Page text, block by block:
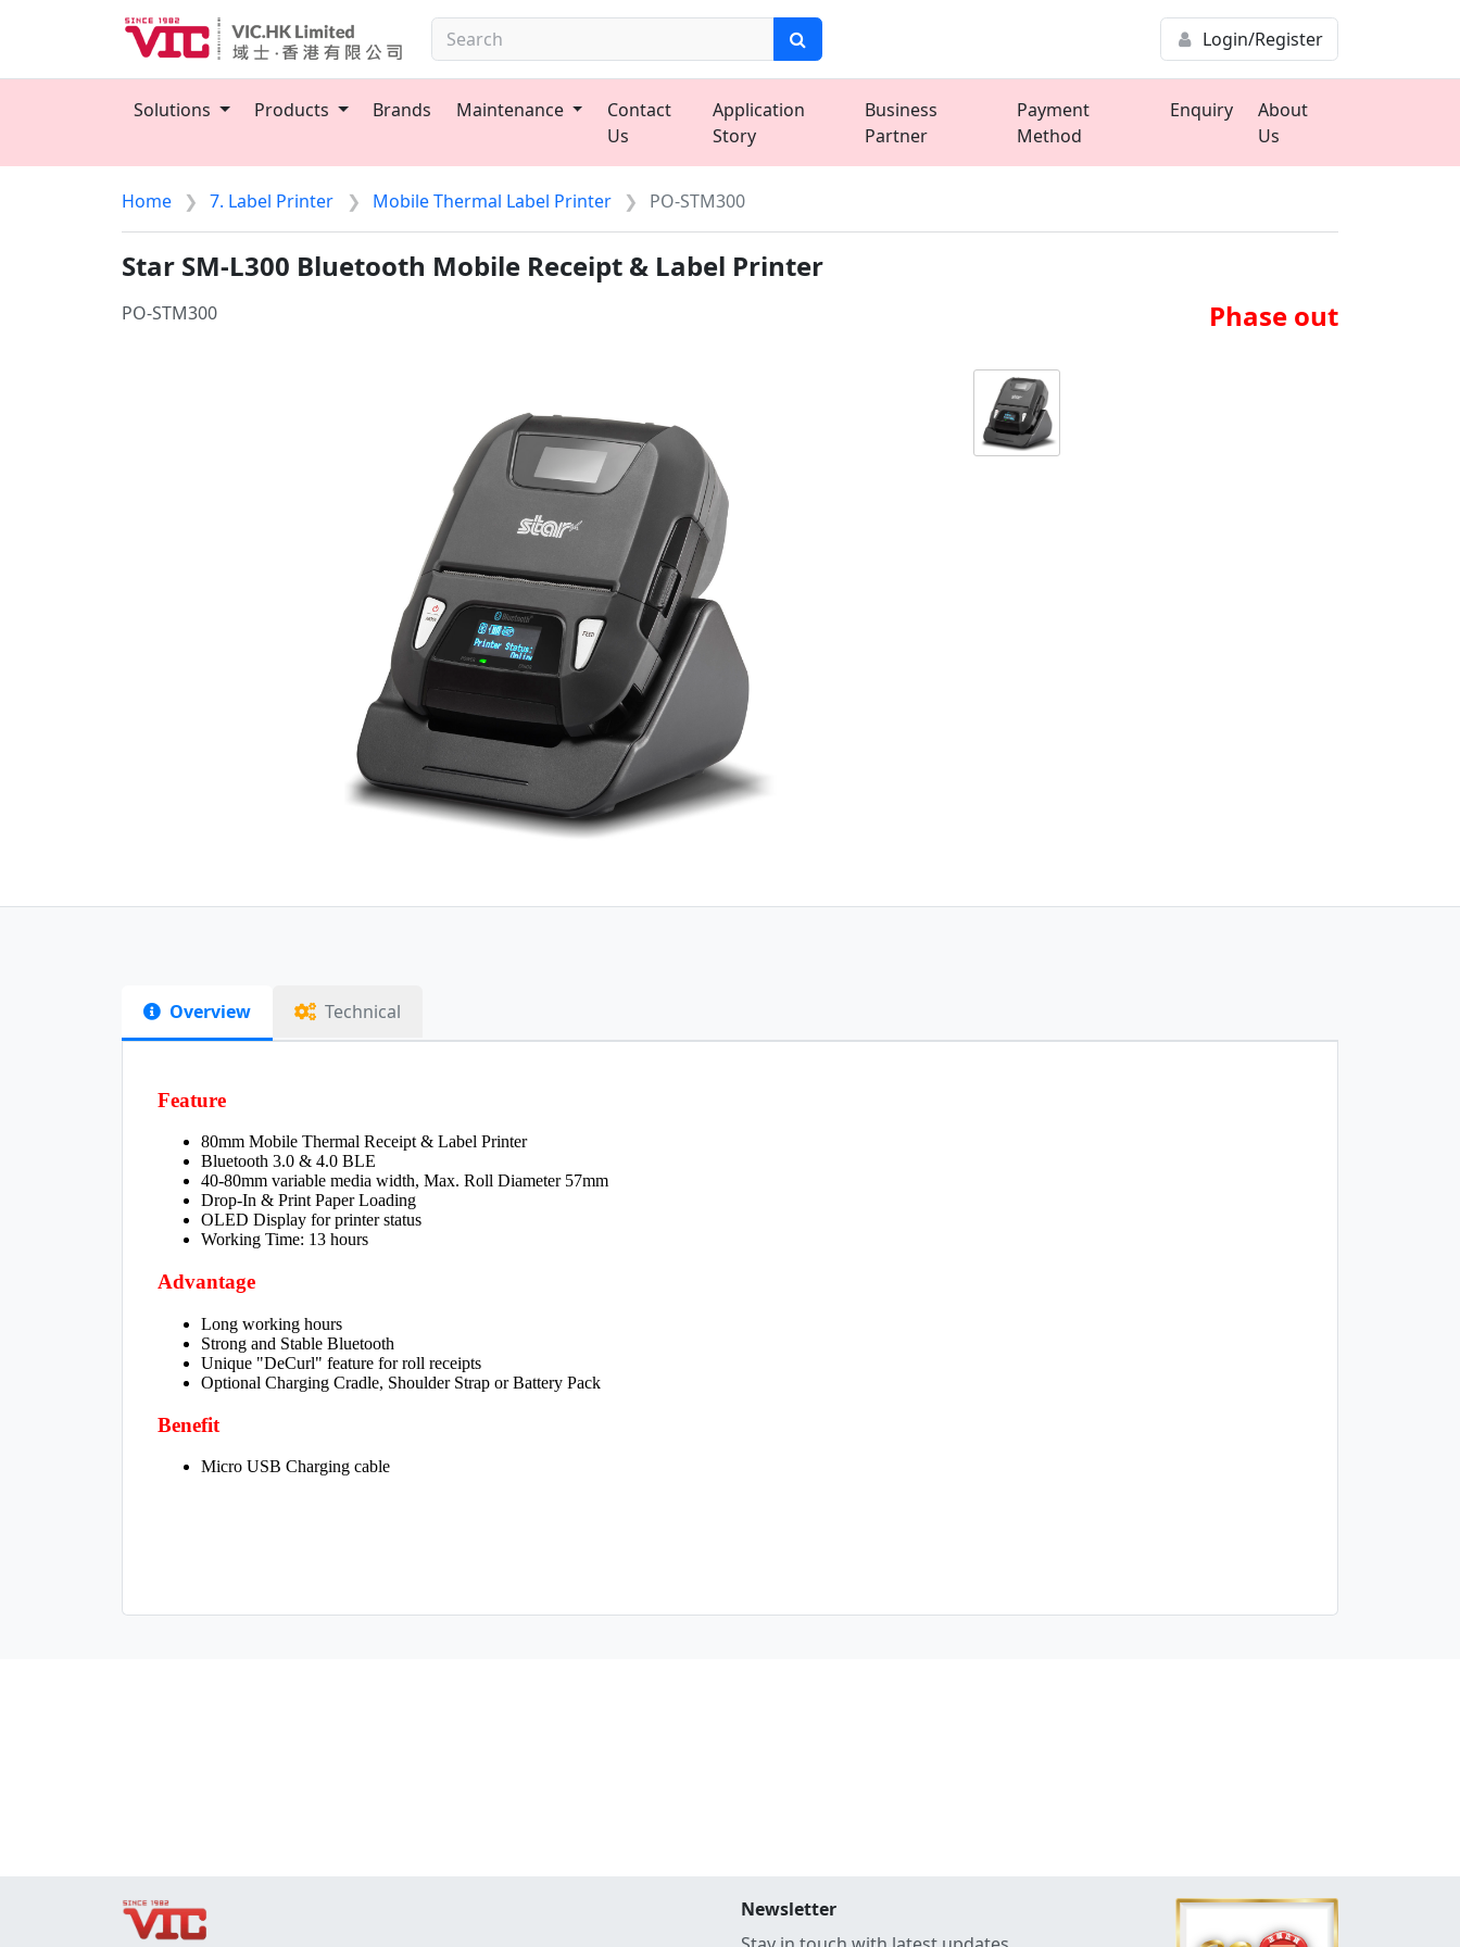
Login/Register
Solutions Products Brands Maintenance
Contact
Us
Application
Story
Business
Partner
Payment
Method
Enquiry
About
Us
Home 7. Label Printer Mobile Thermal Label Printer PO-STM300
Star SM-L300 Bluetooth Mobile Receipt & Label Printer
PO-STM300 Phase out
Overview Technical
Newsletter